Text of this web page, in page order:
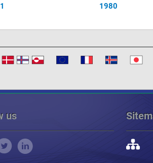
1980
us